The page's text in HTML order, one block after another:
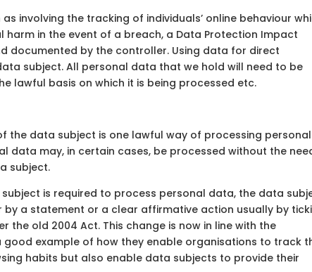
involving the tracking of individuals’ online behaviour
in the event of a breach, a Data Protection Impact
documented by the controller. Using data for direct
subject. All personal data that we hold will need to be
lawful basis on which it is being processed etc.
the data subject is one lawful way of processing personal
data may, in certain cases, be processed without the
subject.
is required to process personal data, the data
by a statement or a clear affirmative action usually by
the old 2004 Act. This change is now in line with the
good example of how they enable organisations to track
habits but also enable data subjects to provide their